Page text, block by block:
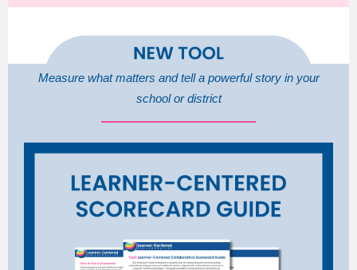
Measure what matters and tell a powerful story in your
school or district